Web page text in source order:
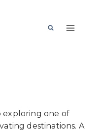
exploring one of
destinations. A